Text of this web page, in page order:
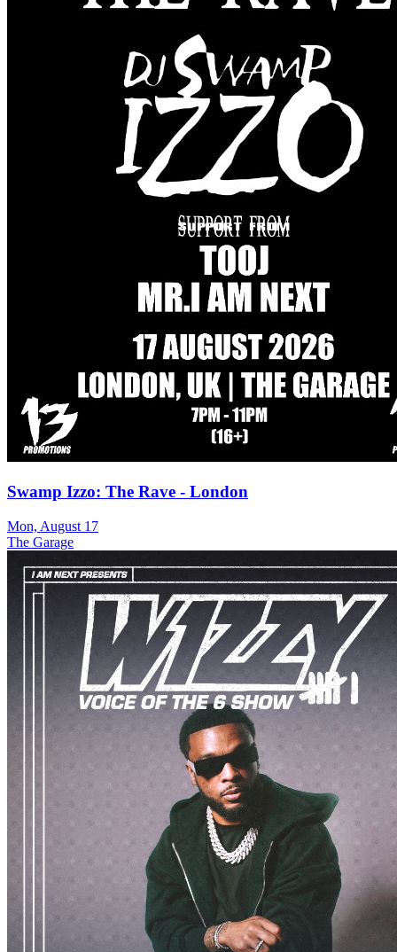
Swamp Izzo: The Rave - London
Mon, August 17
The Garage